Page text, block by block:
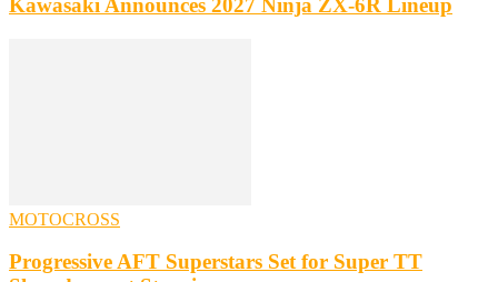
Kawasaki Announces 2027 Ninja ZX-6R Lineup
MOTOCROSS
Progressive AFT Superstars Set for Super TT